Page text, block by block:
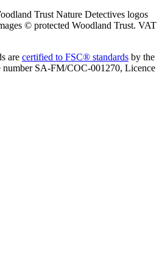
Trust Nature Detectives logos
© protected Woodland Trust. VAT
are certified to FSC® standards by the
number SA-FM/COC-001270, Licence